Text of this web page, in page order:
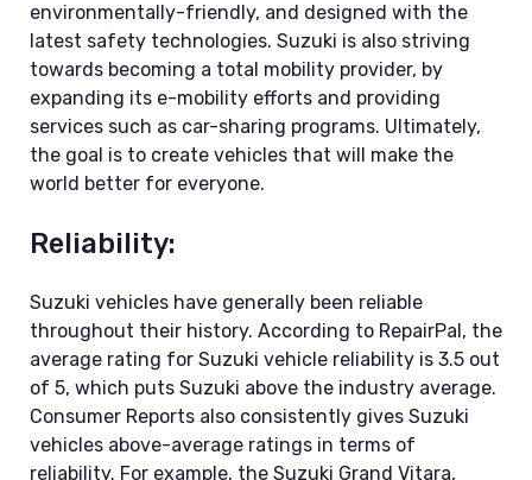
environmentally-friendly, and designed with the
latest safety technologies. Suzuki is also striving
towards becoming a total mobility provider, by
expanding its e-mobility efforts and providing
services such as car-sharing programs. Ultimately,
the goal is to create vehicles that will make the
world better for everyone.
Reliability:
Suzuki vehicles have generally been reliable
throughout their history. According to RepairPal, the
average rating for Suzuki vehicle reliability is 3.5 out
of 5, which puts Suzuki above the industry average.
Consumer Reports also consistently gives Suzuki
vehicles above-average ratings in terms of
reliability. For example, the Suzuki Grand Vitara,